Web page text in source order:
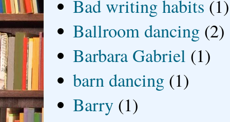
Bad writing habits (1)
Ballroom dancing (2)
Barbara Gabriel (1)
barn dancing (1)
Barry (1)